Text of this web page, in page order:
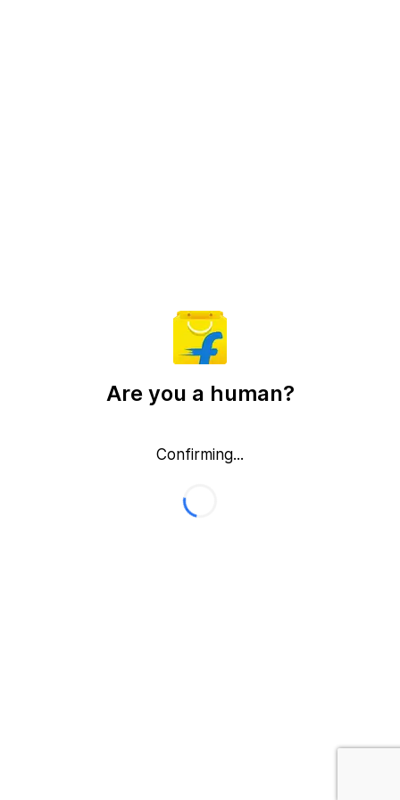
Are you a human?
Confirming...